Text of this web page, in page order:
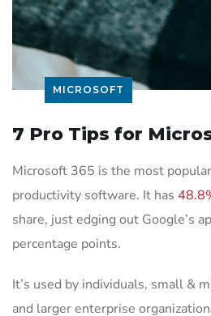
MICROSOFT
7 Pro Tips for
Microsoft 365 is the most
productivity software. It has
share, just edging out Google’s
percentage points.
It’s used by individuals, small &
and larger enterprise